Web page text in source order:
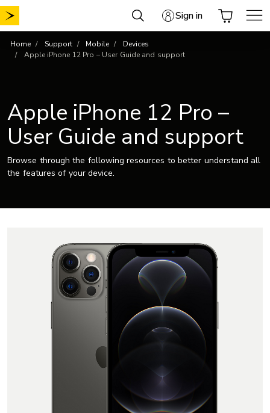
Skip
to
Sign in
Home Support Mobile
Devices
Apple iPhone 12 Pro – User Guide and support
Apple iPhone 12 Pro –
User Guide and support
Browse through the following resources to better understand all
the features of your device.